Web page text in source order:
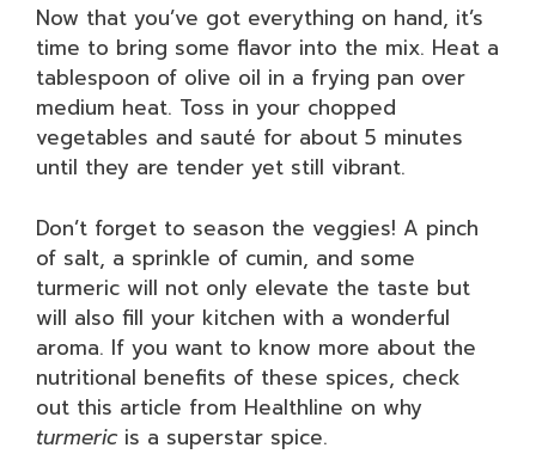
Now that you’ve got everything on hand, it’s
time to bring some flavor into the mix. Heat a
tablespoon of olive oil in a frying pan over
medium heat. Toss in your chopped
vegetables and sauté for about 5 minutes
until they are tender yet still vibrant.
Don’t forget to season the veggies! A pinch
of salt, a sprinkle of cumin, and some
turmeric will not only elevate the taste but
will also fill your kitchen with a wonderful
aroma. If you want to know more about the
nutritional benefits of these spices, check
out this article from Healthline on why
turmeric is a superstar spice.